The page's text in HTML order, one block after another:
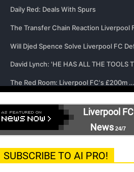
Liverpool FC
News 24/7
SUBSCRIBE TO AI PRO!